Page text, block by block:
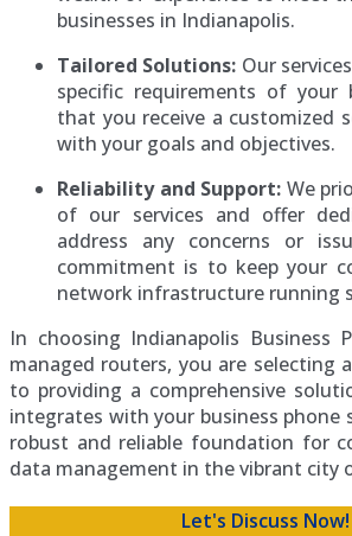
businesses in Indianapolis.
Tailored Solutions: Our
specific requirements of your
that you receive a customized
with your goals and objectives.
Reliability and Support: We
of our services and offer
address any concerns or
commitment is to keep your
network infrastructure running
In choosing Indianapolis Business
managed routers, you are selecting
to providing a comprehensive
integrates with your business phone
robust and reliable foundation for
data management in the vibrant city
Let's Discuss Now!